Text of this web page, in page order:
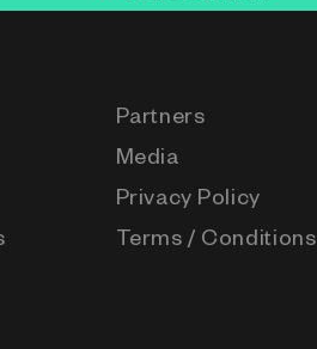
Partners
Media
Privacy Policy
Terms / Conditions